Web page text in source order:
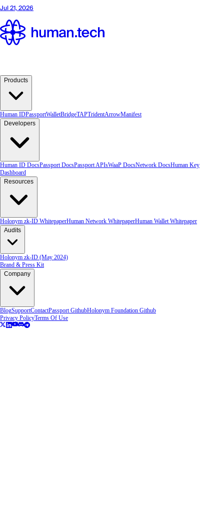
Products
Human IDPassportWalletBridgeTAPTridentArrowManifest
Developers
Human ID DocsPassport DocsPassport APIsWaaP DocsNetwork DocsHuman Key
Dashboard
Resources
Holonym zk-ID WhitepaperHuman Network WhitepaperHuman Wallet Whitepaper
Audits
Holonym zk-ID (May 2024)
Brand & Press Kit
Company
BlogSupportContactPassport GithubHolonym Foundation Github
Privacy PolicyTerms Of Use